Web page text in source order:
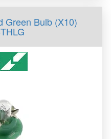
Green Bulb (X10)